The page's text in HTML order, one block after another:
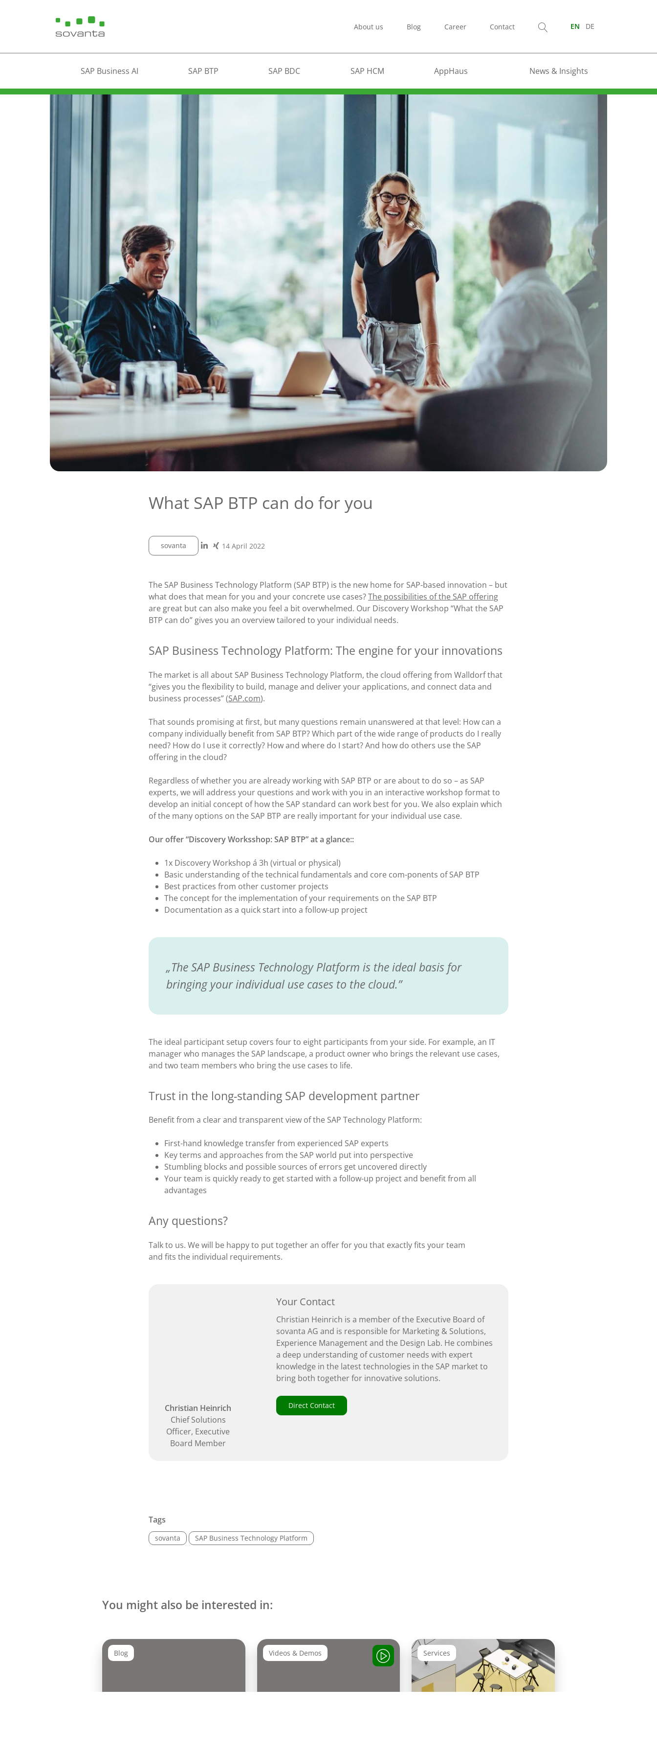
About us Blog Career Contact EN DE
SAP Business AI SAP BTP SAP BDC SAP HCM AppHaus News & Insights
What SAP BTP can do for you
sovanta 14 April 2022
The SAP Business Technology Platform (SAP BTP) is the new home for SAP-based innovation – but
what does that mean for you and your concrete use cases?The possibilities of the SAP offering
are great but can also make you feel a bit overwhelmed. Our Discovery Workshop “What the SAP
BTP can do” gives you an overview tailored to your individual needs.
SAP Business Technology Platform: The engine for your innovations
The market is all about SAP Business Technology Platform, the cloud offering from Walldorf that
“gives you the flexibility to build, manage and deliver your applications, and connect data and
business processes” (SAP.com).
That sounds promising at first, but many questions remain unanswered at that level: How can a
company individually benefit from SAP BTP? Which part of the wide range of products do I really
need? How do I use it correctly? How and where do I start? And how do others use the SAP
offering in the cloud?
Regardless of whether you are already working with SAP BTP or are about to do so – as SAP
experts, we will address your questions and work with you in an interactive workshop format to
develop an initial concept of how the SAP standard can work best for you. We also explain which
of the many options on the SAP BTP are really important for your individual use case.
Our offer “Discovery Worksshop: SAP BTP” at a glance::
1x Discovery Workshop á 3h (virtual or physical)
Basic understanding of the technical fundamentals and core com-ponents of SAP BTP
Best practices from other customer projects
The concept for the implementation of your requirements on the SAP BTP
Documentation as a quick start into a follow-up project
The SAP Business Technology Platform is the ideal basis for
bringing your individual use cases to the cloud.
The ideal participant setup covers four to eight participants from your side. For example, an IT
manager who manages the SAP landscape, a product owner who brings the relevant use cases,
and two team members who bring the use cases to life.
Trust in the long-standing SAP development partner
Benefit from a clear and transparent view of the SAP Technology Platform:
First-hand knowledge transfer from experienced SAP experts
Key terms and approaches from the SAP world put into perspective
Stumbling blocks and possible sources of errors get uncovered directly
Your team is quickly ready to get started with a follow-up project and benefit from all
advantages
Any questions?
Talk to us. We will be happy to put together an offer for you that exactly fits your team
and fits the individual requirements.
Christian Heinrich
Chief Solutions
Officer, Executive
Board Member
Your Contact
Christian Heinrich is a member of the Executive Board of
sovanta AG and is responsible for Marketing & Solutions,
Experience Management and the Design Lab. He combines
a deep understanding of customer needs with expert
knowledge in the latest technologies in the SAP market to
bring both together for innovative solutions.
Direct Contact
Tags
sovanta SAP Business Technology Platform
You might also be interested in:
Blog Videos & Demos Services